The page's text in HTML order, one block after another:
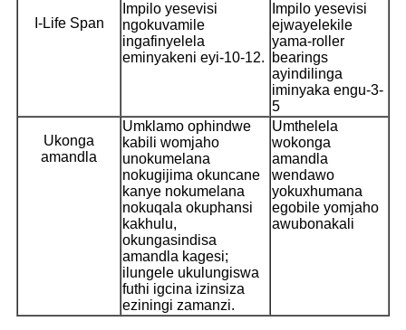
I-Life Span
Impilo yesevisi
ngokuvamile
ingafinyelela
eminyakeni eyi-10-12.
Impilo yesevisi
ejwayelekile
yama-roller
bearings
ayindilinga
iminyaka engu-3-
5
Ukonga
amandla
Umklamo ophindwe
kabili womjaho
unokumelana
nokugijima okuncane
kanye nokumelana
nokuqala okuphansi
kakhulu,
okungasindisa
amandla kagesi;
ilungele ukulungiswa
futhi igcina izinsiza
eziningi zamanzi.
Umthelela
wokonga
amandla
wendawo
yokuxhumana
egobile yomjaho
awubonakali